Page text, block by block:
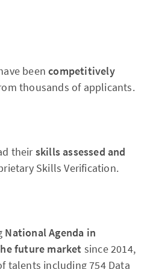
beencompetitively
thousands of applicants.
theirskills assessed and
Skills Verification.
National Agenda in
future market since 2014,
talents including 754 Data